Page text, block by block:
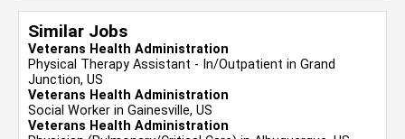
Similar Jobs
Veterans Health Administration
Physical Therapy Assistant - In/Outpatient in Grand
Junction, US
Veterans Health Administration
Social Worker in Gainesville, US
Veterans Health Administration